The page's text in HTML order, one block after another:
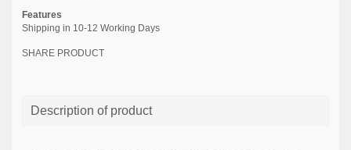
Features
Shipping in 10-12 Working Days
SHARE PRODUCT
Description of product